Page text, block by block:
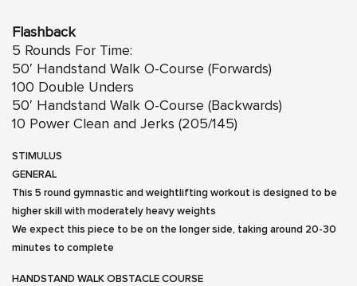
Flashback
5 Rounds For Time:
50′ Handstand Walk O-Course (Forwards)
100 Double Unders
50′ Handstand Walk O-Course (Backwards)
10 Power Clean and Jerks (205/145)
STIMULUS
GENERAL
This 5 round gymnastic and weightlifting workout is designed to be
higher skill with moderately heavy weights
We expect this piece to be on the longer side, taking around 20-30
minutes to complete
HANDSTAND WALK OBSTACLE COURSE